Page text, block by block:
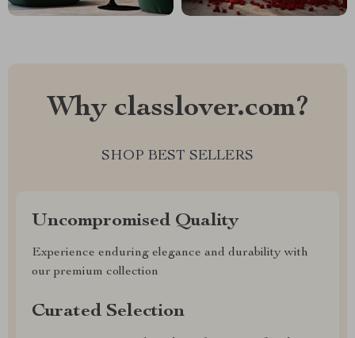
Why classlover.com?
SHOP BEST SELLERS
Uncompromised Quality
Experience enduring elegance and durability with
our premium collection
Curated Selection